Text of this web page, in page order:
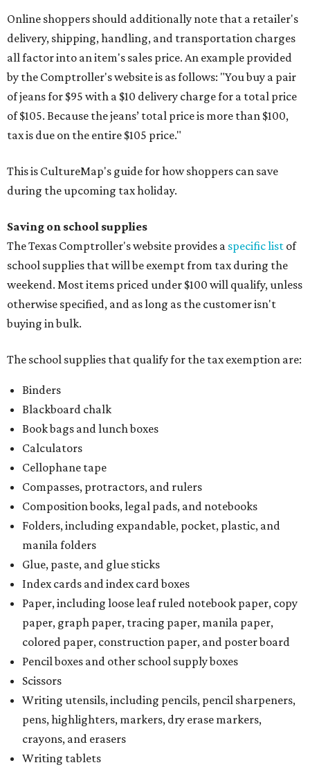
Online shoppers should additionally note that a retailer's
delivery, shipping, handling, and transportation charges
all factor into an item's sales price. An example provided
by the Comptroller's website is as follows: "You buy a pair
of jeans for $95 with a $10 delivery charge for a total price
of $105. Because the jeans’ total price is more than $100,
tax is due on the entire $105 price."
This is CultureMap's guide for how shoppers can save
during the upcoming tax holiday.
Saving on school supplies
The Texas Comptroller's website provides a specific list of
school supplies that will be exempt from tax during the
weekend. Most items priced under $100 will qualify, unless
otherwise specified, and as long as the customer isn't
buying in bulk.
The school supplies that qualify for the tax exemption are:
Binders
Blackboard chalk
Book bags and lunch boxes
Calculators
Cellophane tape
Compasses, protractors, and rulers
Composition books, legal pads, and notebooks
Folders, including expandable, pocket, plastic, and
manila folders
Glue, paste, and glue sticks
Index cards and index card boxes
Paper, including loose leaf ruled notebook paper, copy
paper, graph paper, tracing paper, manila paper,
colored paper, construction paper, and poster board
Pencil boxes and other school supply boxes
Scissors
Writing utensils, including pencils, pencil sharpeners,
pens, highlighters, markers, dry erase markers,
crayons, and erasers
Writing tablets